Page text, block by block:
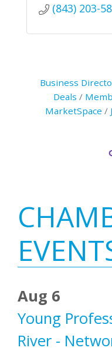
(843) 203-
Business
Deals
MarketSpace
Sidebar
Aug 6
Young
River -